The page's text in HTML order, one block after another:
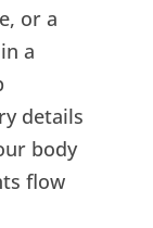
or a
a
details
body
flow